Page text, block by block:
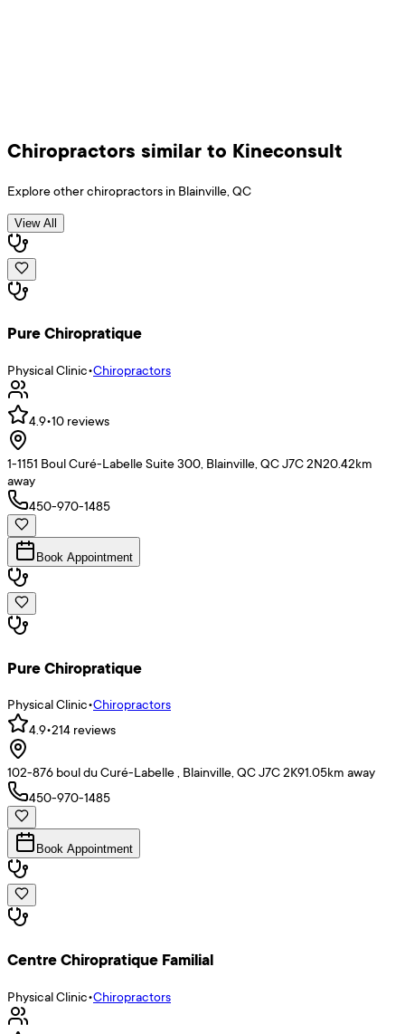
Chiropractors similar to Kineconsult
Explore otherchiropractors in Blainville QC
View All
Pure Chiropratique
Physical Clinic•Chiropractors
4.9•10 reviews
1-1151 Boul Curé-Labelle Suite 300, Blainville, QC J7C 2N20.42km
away
450-970-1485
Book Appointment
Pure Chiropratique
Physical Clinic•Chiropractors
4.9•214 reviews
102-876 boul du Curé-Labelle , Blainville, QC J7C 2K91.05km away
450-970-1485
Book Appointment
Centre Chiropratique Familial
Physical Clinic•Chiropractors